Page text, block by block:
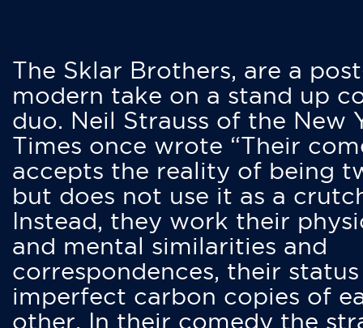
The Sklar Brothers, are a
modern take on a stand up
duo. Neil Strauss of the New
Times once wrote “Their
accepts the reality of being
but does not use it as a
Instead, they work their
and mental similarities and
correspondences, their status
imperfect carbon copies of
other. In their comedy the